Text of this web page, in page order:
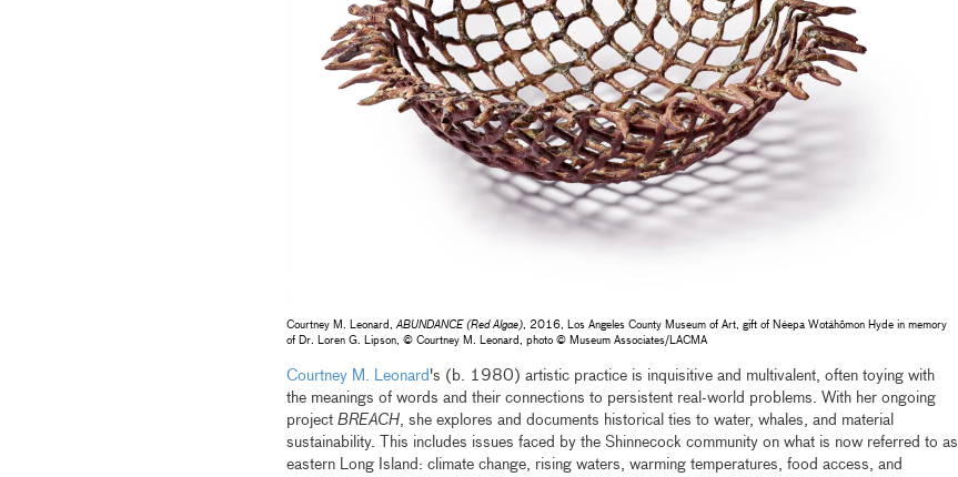
Courtney M. Leonard, ABUNDANCE (Red Algae), 2016, Los Angeles County Museum of Art, gift of Néepa Wotáhõmon Hyde in memory
of Dr. Loren G. Lipson, © Courtney M. Leonard, photo © Museum Associates/LACMA
Courtney M. Leonard 's (b. 1980) artistic practice is inquisitive and multivalent, often toying with
the meanings of words and their connections to persistent real-world problems. With her ongoing
project BREACH, she explores and documents historical ties to water, whales, and material
sustainability. This includes issues faced by the Shinnecock community on what is now referred to as
eastern Long Island: climate change, rising waters, warming temperatures, food access, and